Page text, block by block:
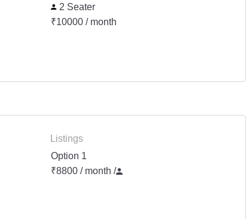
2 Seater
₹10000 / month
Listings
Option 1
₹8800 / month /